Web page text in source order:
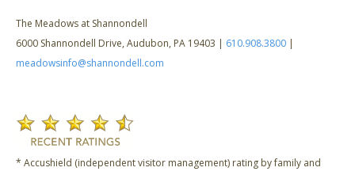
The Meadows at Shannondell
6000 Shannondell Drive, Audubon, PA 19403 | 610.908.3800 |
meadowsinfo@shannondell.com
* Accushield (independent visitor management) rating by family and